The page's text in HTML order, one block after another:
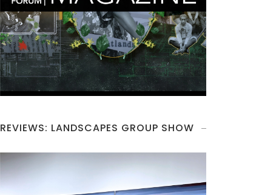
REVIEWS: LANDSCAPES GROUP SHOW